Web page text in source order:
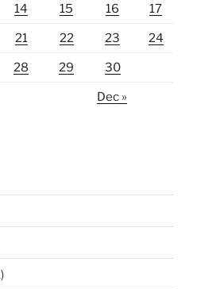
14 15 16 17
21 22 23 24
28 29 30
Dec »